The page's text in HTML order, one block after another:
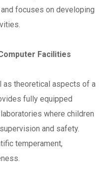
focuses on developing
Facilities
as theoretical aspects of a
fully equipped
where children
and safety.
temperament,